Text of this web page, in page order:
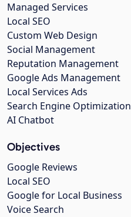
Managed Services
Local SEO
Custom Web Design
Social Management
Reputation Management
Google Ads Management
Local Services Ads
Search Engine Optimization
AI Chatbot
Objectives
Google Reviews
Local SEO
Google for Local Business
Voice Search